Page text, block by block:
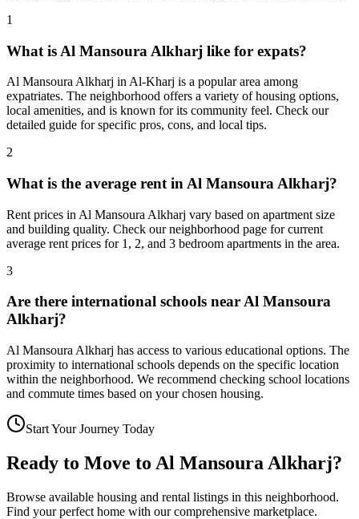
1
What is Al Mansoura Alkharj like for expats?
Al Mansoura Alkharj in Al-Kharj is a popular area among
expatriates. The neighborhood offers a variety of housing options,
local amenities, and is known for its community feel. Check our
detailed guide for specific pros, cons, and local tips.
2
What is the average rent in Al Mansoura Alkharj?
Rent prices in Al Mansoura Alkharj vary based on apartment size
and building quality. Check our neighborhood page for current
average rent prices for 1, 2, and 3 bedroom apartments in the area.
3
Are there international schools near Al Mansoura
Alkharj?
Al Mansoura Alkharj has access to various educational options. The
proximity to international schools depends on the specific location
within the neighborhood. We recommend checking school locations
and commute times based on your chosen housing.
Start Your Journey Today
Ready to Move to Al Mansoura Alkharj?
Browse available housing and rental listings in this neighborhood.
Find your perfect home with our comprehensive marketplace.